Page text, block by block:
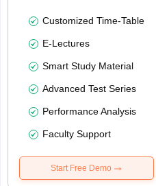
Customized Time-Table
E-Lectures
Smart Study Material
Advanced Test Series
Performance Analysis
Faculty Support
Start Free Demo